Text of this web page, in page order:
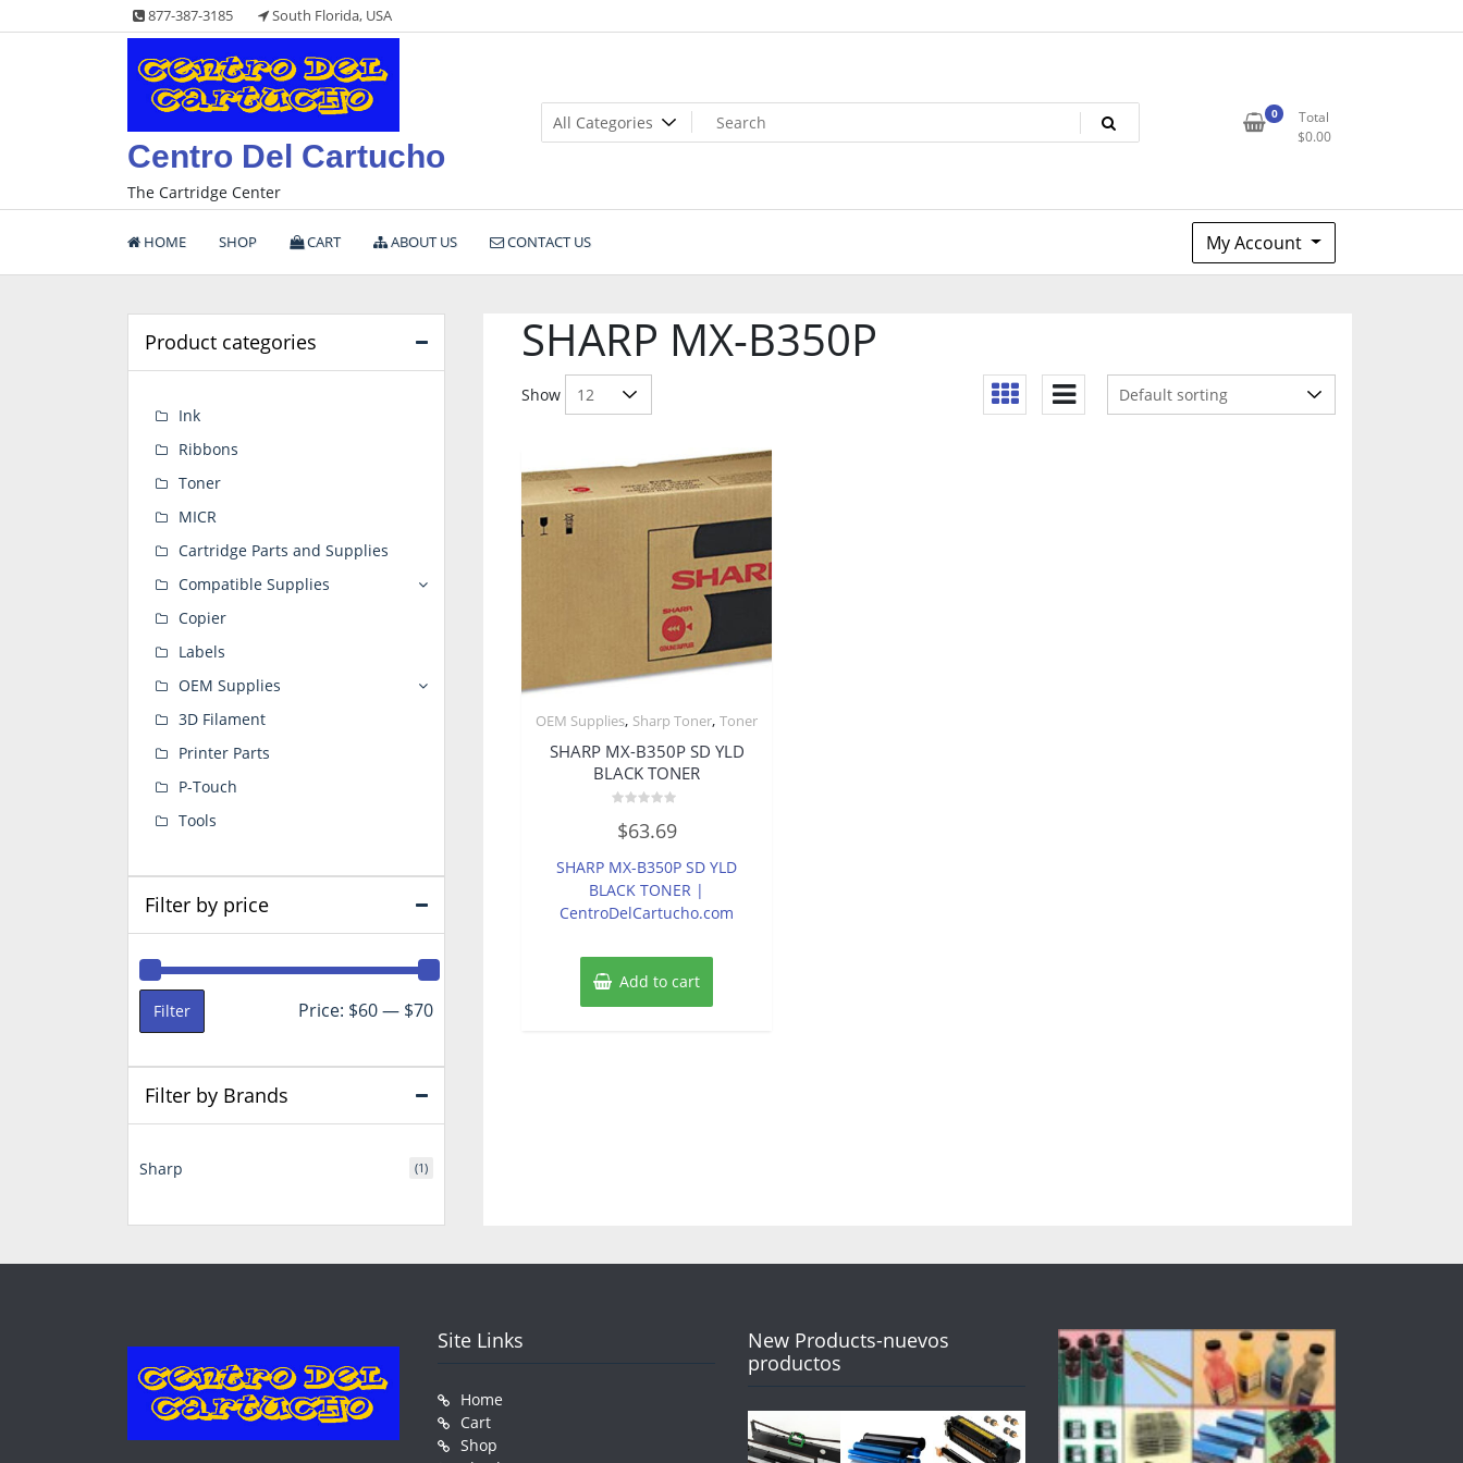
to
877-387-3185 South Florida, USA
Centro Del Cartucho
The Cartridge Center
0
Total
$0.00
HOME SHOP CART ABOUT US CONTACT US My Account
SHARP MX-B350P
Show
OEM Supplies, Sharp Toner, Toner
SHARP MX-B350P SD YLD
BLACK TONER
0
out
5
$63.69
SHARP MX-B350P SD YLD
BLACK TONER |
CentroDelCartucho.com
Add to cart
Product categories
Ink
Ribbons
Toner
MICR
Cartridge Parts and Supplies
Compatible Supplies
Copier
Labels
OEM Supplies
3D Filament
Printer Parts
P-Touch
Tools
Filter by price
Min
Max
Filter Price: $60— $70
Filter by Brands
Sharp (1)
Site Links
Home
Cart
Shop
New Products-nuevos
productos